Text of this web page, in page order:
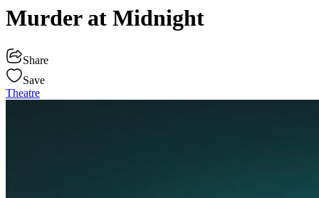
Murder at Midnight
Share
Save
Theatre